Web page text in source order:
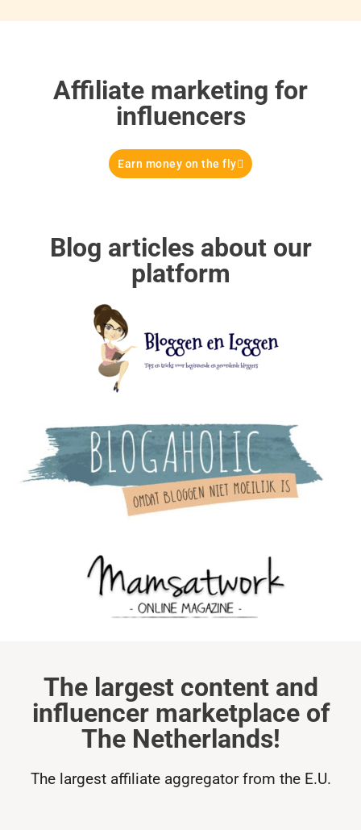
Affiliate marketing for
influencers
Earn money on the fly
Blog articles about our
platform
The largest content and
influencer marketplace of
The Netherlands!
The largest affiliate aggregator from the E.U.